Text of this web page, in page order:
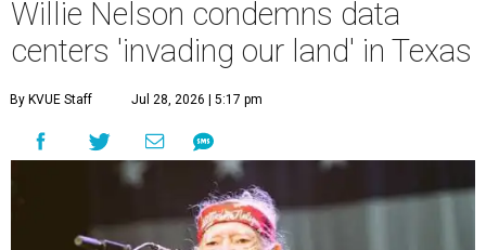
Willie Nelson condemns data
centers 'invading our land' in Texas
By KVUE Staff Jul 28, 2026 | 5:17 pm